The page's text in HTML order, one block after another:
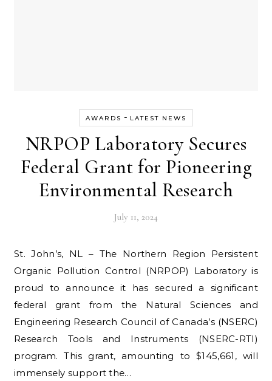
AWARDS - LATEST NEWS
NRPOP Laboratory Secures
Federal Grant for Pioneering
Environmental Research
July 11, 2024
St. John’s, NL – The Northern Region Persistent
Organic Pollution Control (NRPOP) Laboratory is
proud to announce it has secured a significant
federal grant from the Natural Sciences and
Engineering Research Council of Canada’s (NSERC)
Research Tools and Instruments (NSERC-RTI)
program. This grant, amounting to $145,661, will
immensely support the…